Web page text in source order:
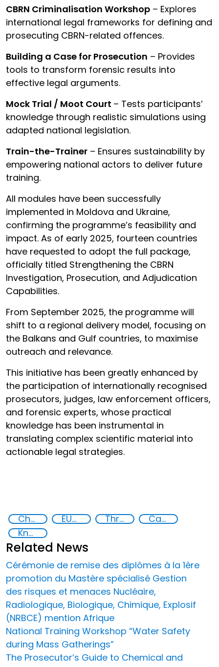
CBRN Criminalisation Workshop – Explores
international legal frameworks for defining and
prosecuting CBRN-related offences.
Building a Case for Prosecution – Provides
tools to transform forensic results into
effective legal arguments.
Mock Trial / Moot Court – Tests participants’
knowledge through realistic simulations using
adapted national legislation.
Train-the-Trainer – Ensures sustainability by
empowering national actors to deliver future
training.
All modules have been successfully
implemented in Moldova and Ukraine,
confirming the programme’s feasibility and
impact. As of early 2025, fourteen countries
have requested to adopt the full package,
officially titled Strengthening the CBRN
Investigation, Prosecution, and Adjudication
Capabilities.
From September 2025, the programme will
shift to a regional delivery model, focusing on
the Balkans and Gulf countries, to maximise
outreach and relevance.
This initiative has been greatly enhanced by
the participation of internationally recognised
prosecutors, judges, law enforcement officers,
and forensic experts, whose practical
knowledge has been instrumental in
translating complex scientific material into
actionable legal strategies.
Chemical, biological, radiological and nuclear (CBRN) material EUCBRNCoE Threat Response and Risk Mitigation: Security Governance
Capacity-building
Knowledge-sharing
Related News
Cérémonie de remise des diplômes à la 1ère
promotion du Mastère spécialisé Gestion
des risques et menaces Nucléaire,
Radiologique, Biologique, Chimique, Explosif
(NRBCE) mention Afrique
National Training Workshop “Water Safety
during Mass Gatherings”
The Prosecutor’s Guide to Chemical and